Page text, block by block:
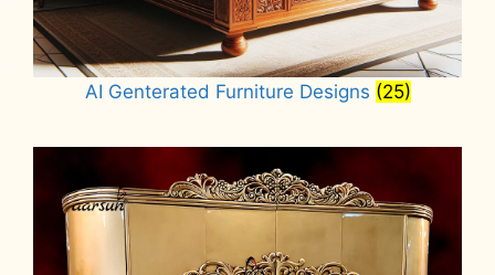
AI Genterated Furniture Designs (25)